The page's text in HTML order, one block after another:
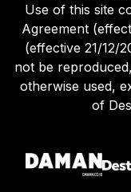
Use of this site
Agreement
(effective 21/12/
not be
otherwise used,
of